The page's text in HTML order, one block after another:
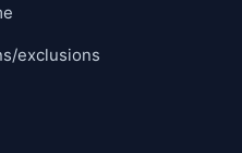
exclusions